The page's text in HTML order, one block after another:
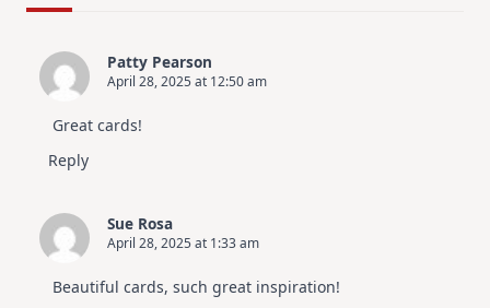
Patty Pearson
April 28, 2025 at 12:50 am
Great cards!
Reply
Sue Rosa
April 28, 2025 at 1:33 am
Beautiful cards, such great inspiration!